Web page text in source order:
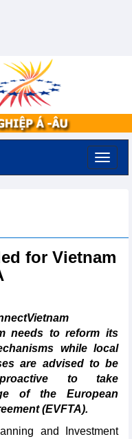
for Vietnam
needs to reform its
while local
are advised to be
to take
of the European
(EVFTA).
and Investment